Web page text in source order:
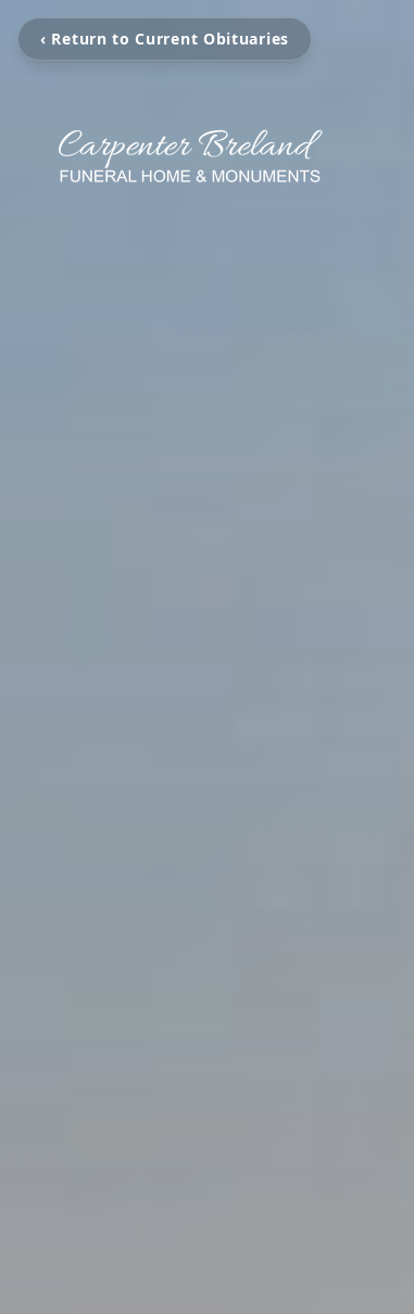
‹ Return to Current Obituaries